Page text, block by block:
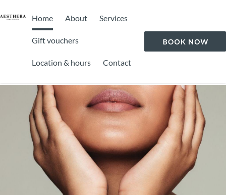
Home About Services
Gift vouchers
Location & hours Contact